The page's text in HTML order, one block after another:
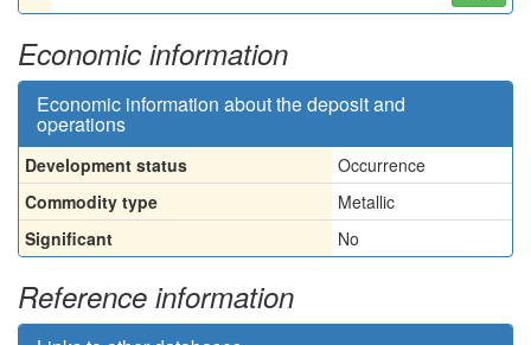
Economic information
Economic information about the deposit and
operations
Development status
Occurrence
Commodity type
Metallic
Significant
No
Reference information